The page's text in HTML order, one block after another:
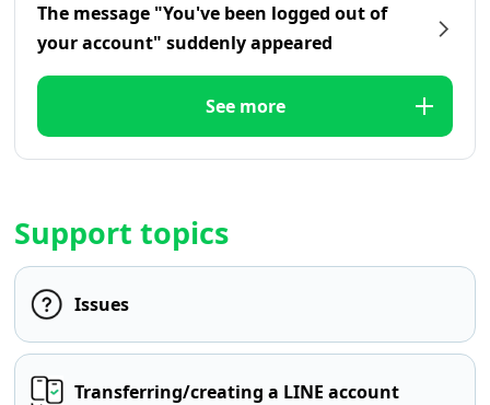
The message "You've been logged out of
your account" suddenly appeared
See more
Support topics
Issues
Transferring/creating a LINE account